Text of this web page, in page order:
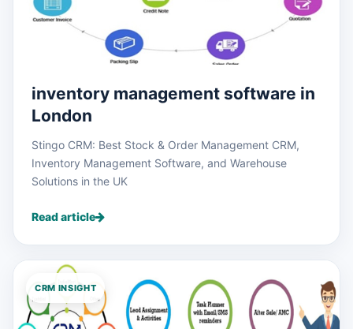
inventory management software in
London
Stingo CRM: Best Stock & Order Management CRM,
Inventory Management Software, and Warehouse
Solutions in the UK
Read article
CRM INSIGHT